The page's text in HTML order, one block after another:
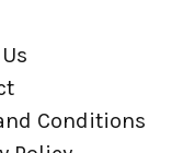
Conditions